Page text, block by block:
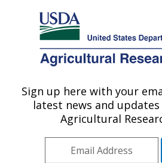
Here's how you know
Agricultural Research Service
U.S. DEPARTMENT OF AGRICULTURE
Mycology and
Diversity and Biology
Beltsville, MD
Sign up here with your
latest news and
Agricultural